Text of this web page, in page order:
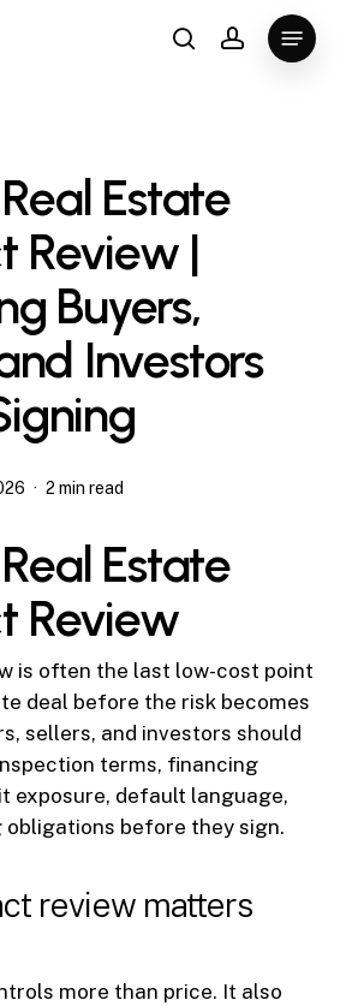
searchaccount
Menu
Estate
Review |
Buyers,
Investors
2 min read
Estate
Review
is often the last low-cost point
deal before the risk becomes
sellers, and investors should
terms, financing
exposure, default language,
obligations before they sign.
review matters
more than price. It also